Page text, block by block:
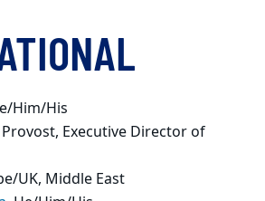
Him/His
Executive Director of
UK, Middle East